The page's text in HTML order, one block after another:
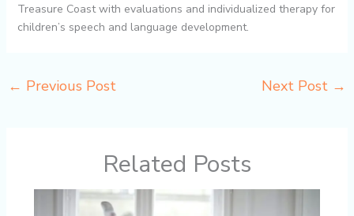
Treasure Coast with evaluations and individualized therapy for
children’s speech and language development.
← Previous Post Next Post →
Related Posts